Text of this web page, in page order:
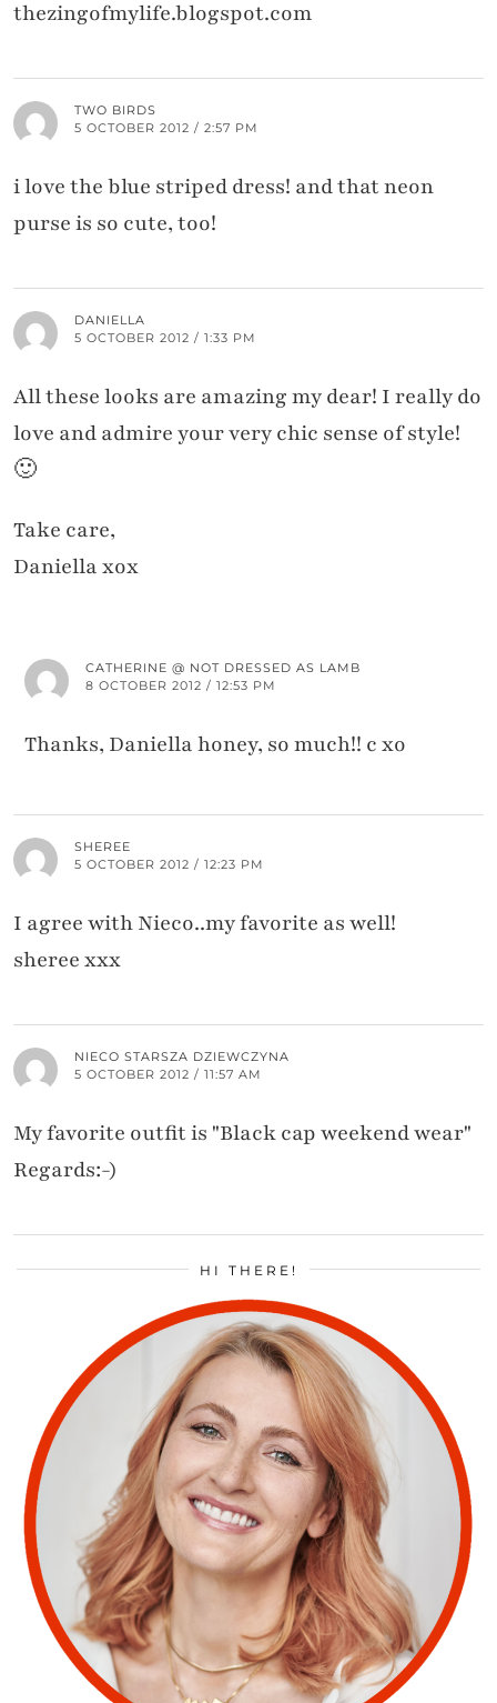
thezingofmylife.blogspot.com
TWO BIRDS
5 OCTOBER 2012 / 2:57 PM
i love the blue striped dress! and that neon
purse is so cute, too!
DANIELLA
5 OCTOBER 2012 / 1:33 PM
All these looks are amazing my dear! I really do
love and admire your very chic sense of style!
🙂
Take care,
Daniella xox
CATHERINE @ NOT DRESSED AS LAMB
8 OCTOBER 2012 / 12:53 PM
Thanks, Daniella honey, so much!! c xo
SHEREE
5 OCTOBER 2012 / 12:23 PM
I agree with Nieco..my favorite as well!
sheree xxx
NIECO STARSZA DZIEWCZYNA
5 OCTOBER 2012 / 11:57 AM
My favorite outfit is "Black cap weekend wear"
Regards:-)
HI THERE!